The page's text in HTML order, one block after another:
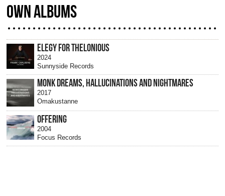
OWN ALBUMS
ELEGY FOR THELONIOUS
2024
Sunnyside Records
MONK DREAMS, HALLUCINATIONS AND NIGHTMARES
2017
Omakustanne
OFFERING
2004
Focus Records